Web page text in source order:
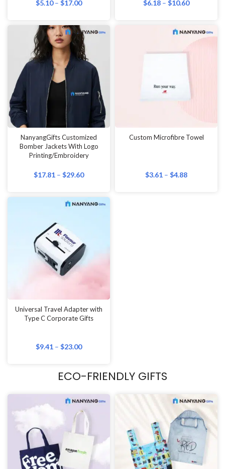
$5.10– $17.00 $6.18 – $10.60
NanyangGifts Customized
Bomber Jackets With Logo
Printing/Embroidery
$17.81 – $29.60
Custom Microfibre Towel
$3.61 – $4.88
Universal Travel Adapter with
Type C Corporate Gifts
$9.41 – $23.00
ECO-FRIENDLY GIFTS